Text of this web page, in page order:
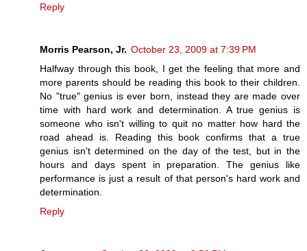
Reply
Morris Pearson, Jr. October 23, 2009 at 7:39 PM
Halfway through this book, I get the feeling that more and
more parents should be reading this book to their children.
No "true" genius is ever born, instead they are made over
time with hard work and determination. A true genius is
someone who isn't willing to quit no matter how hard the
road ahead is. Reading this book confirms that a true
genius isn't determined on the day of the test, but in the
hours and days spent in preparation. The genius like
performance is just a result of that person's hard work and
determination.
Reply